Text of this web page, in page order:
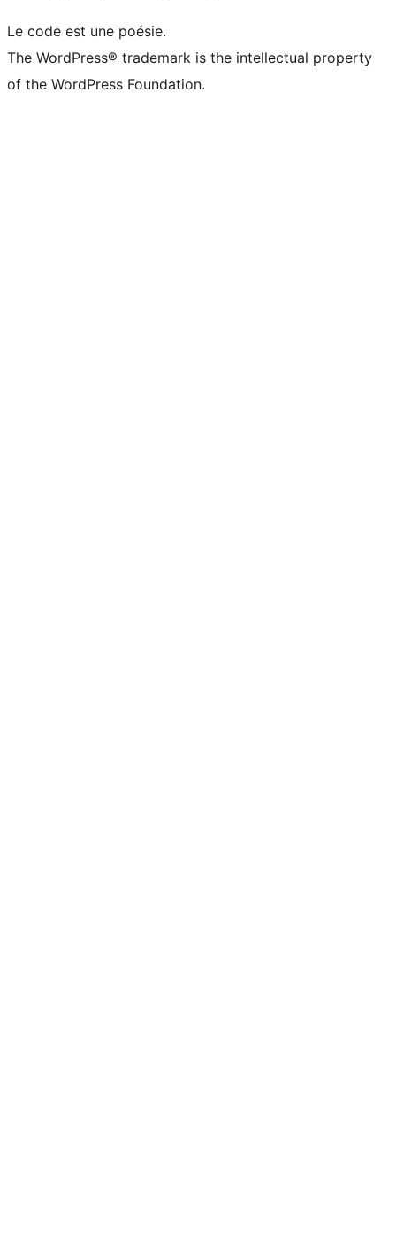
Le code est une poésie.
The WordPress® trademark is the intellectual property
of the WordPress Foundation.